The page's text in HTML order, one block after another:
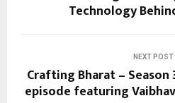
Technology
NEXT POST
Crafting Bharat –
episode featuring